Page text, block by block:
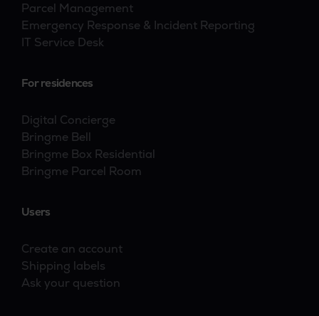
Parcel Management
Emergency Response & Incident Reporting
IT Service Desk
For residences
Digital Concierge
Bringme Bell
Bringme Box Residential
Bringme Parcel Room
Users
Create an account
Shipping labels
Ask your question